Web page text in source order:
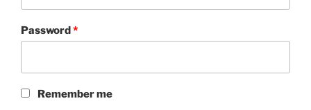
Password*
Remember me